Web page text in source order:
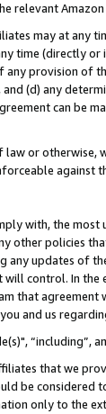
relevant
may at
time (directly
provision of
(d) any
can be
law or
against
with, the
other policies
any updates of
control. In
that
and us
that we
be considered
only to the